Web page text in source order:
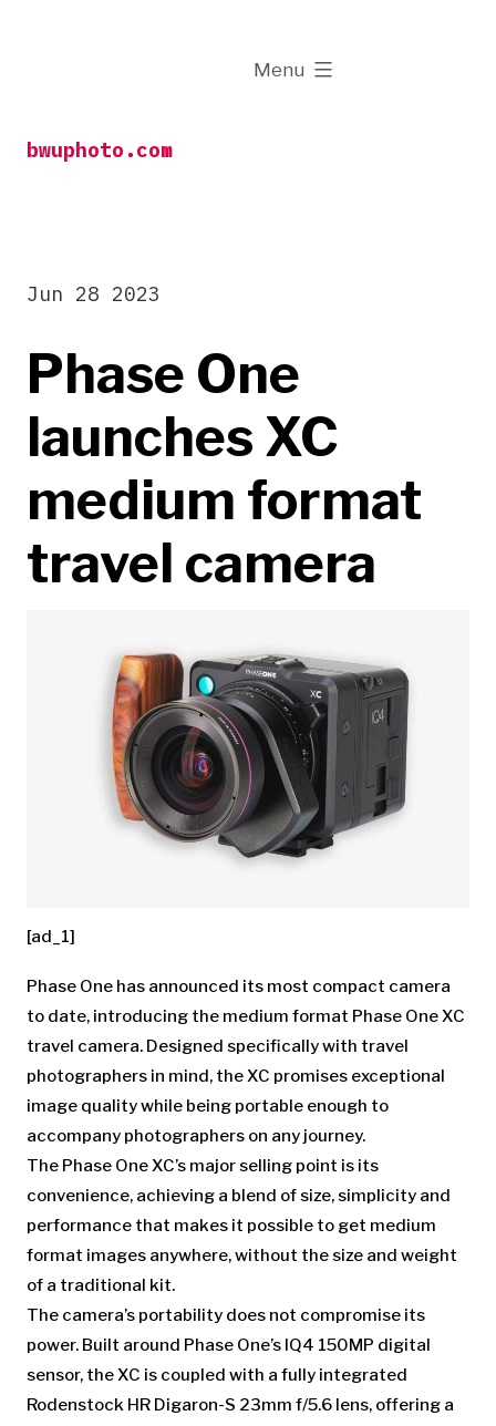
bwuphoto.com
Menu
expanded
Phase One
launches XC
medium format
travel camera
Jun 28 2023
[ad_1]
Phase One has announced its most compact camera
to date, introducing the medium format Phase One XC
travel camera. Designed specifically with travel
photographers in mind, the XC promises exceptional
image quality while being portable enough to
accompany photographers on any journey.
The Phase One XC’s major selling point is its
convenience, achieving a blend of size, simplicity and
performance that makes it possible to get medium
format images anywhere, without the size and weight
of a traditional kit.
The camera’s portability does not compromise its
power. Built around Phase One’s IQ4 150MP digital
sensor, the XC is coupled with a fully integrated
Rodenstock HR Digaron-S 23mm f/5.6 lens, offering a